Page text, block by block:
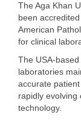
The Aga Khan
been
American
for clinical
The USA-
laboratories
accurate
rapidly evolving
technology.